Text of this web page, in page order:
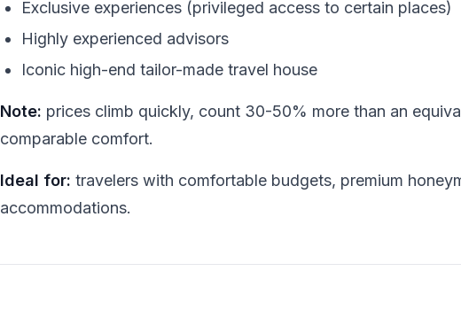
Exclusive experiences (privileged access to certain places)
Highly experienced advisors
Iconic high-end tailor-made travel house
Note: prices climb quickly, count 30-50% more than an
comparable comfort.
Ideal for: travelers with comfortable budgets, premium
accommodations.